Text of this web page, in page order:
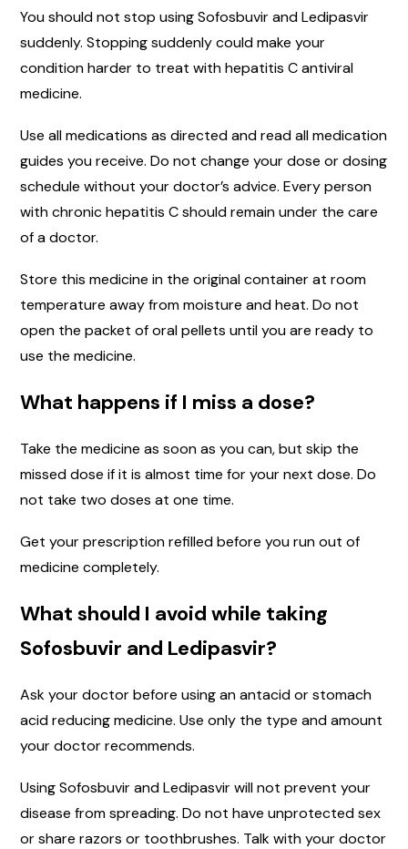
You should not stop using Sofosbuvir and Ledipasvir
suddenly. Stopping suddenly could make your
condition harder to treat with hepatitis C antiviral
medicine.
Use all medications as directed and read all medication
guides you receive. Do not change your dose or dosing
schedule without your doctor’s advice. Every person
with chronic hepatitis C should remain under the care
of a doctor.
Store this medicine in the original container at room
temperature away from moisture and heat. Do not
open the packet of oral pellets until you are ready to
use the medicine.
What happens if I miss a dose?
Take the medicine as soon as you can, but skip the
missed dose if it is almost time for your next dose. Do
not take two doses at one time.
Get your prescription refilled before you run out of
medicine completely.
What should I avoid while taking
Sofosbuvir and Ledipasvir?
Ask your doctor before using an antacid or stomach
acid reducing medicine. Use only the type and amount
your doctor recommends.
Using Sofosbuvir and Ledipasvir will not prevent your
disease from spreading. Do not have unprotected sex
or share razors or toothbrushes. Talk with your doctor